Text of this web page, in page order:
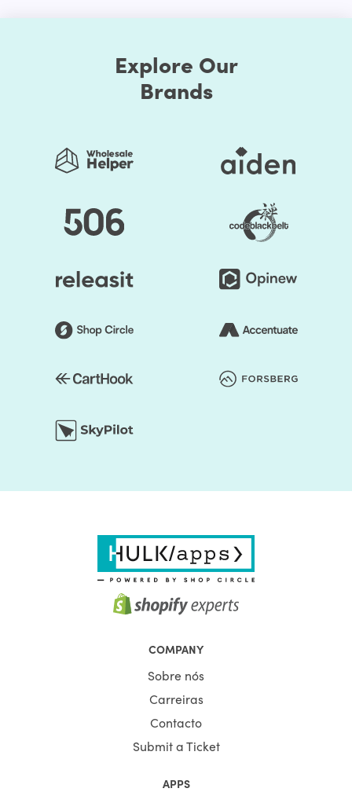
with multiple shoppers. Ignoring certain individuals who
outcomes. An online shop needs to be ideal for both
personal computers and handheld devices to have the
optimal experience for users.
select one of the Shopify themes that is sensitive and
create your site. No matter how your visitors want to
pages would make your online store look amazing.
Advanced Customization Options
Our Electronic Shopify themes will boast several options
for customization. You can change the style as much as
First, the Shopify themes feature well-chosen color
You should be assured that the store's colors are
regularly used to generate a good impact. Secondly, the
opt for a grid style. However, if you don't like it, the way
you think it is acceptable, you can organize page
most of your online store, pick the Shopify theme from
HulkApps & make sure your online store is off to a great
The aim of each HulkApps Shopify Electronic Stores is to
niches before designing Shopify themes. The experience
of particular components helps our experts to customise
You save your time substantially by selecting Shopify
Themes by HulkApps. If you use a ready-made Shopify
scratch. So, it's going to be easier to launch your store,
Explore Our
Brands
COMPANY
Sobre nós
Carreiras
Contacto
Submit a Ticket
APPS